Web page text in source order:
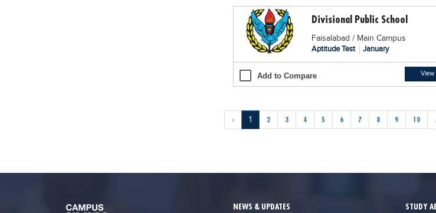
Divisional Public School
Faisalabad / Main Campus
Aptitude Test
January
Add to Compare View
‹ 1 2 3 4 5 6 7 8 9 10
NEWS & UPDATES STUDY